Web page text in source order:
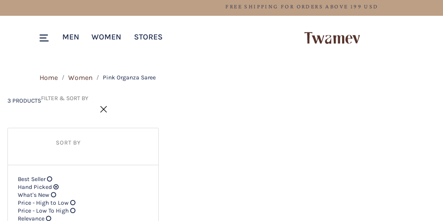
FREE SHIPPING FOR ORDERS ABOVE 199 USD
MEN WOMEN STORES
Home Women Pink Organza Saree
3 PRODUCTSFILTER & SORT BY
SORT BY
Best Seller
Hand Picked
What's New
Price - High to Low
Price - Low To High
Relevance
3 PRODUCTSFilter & SORT BY +